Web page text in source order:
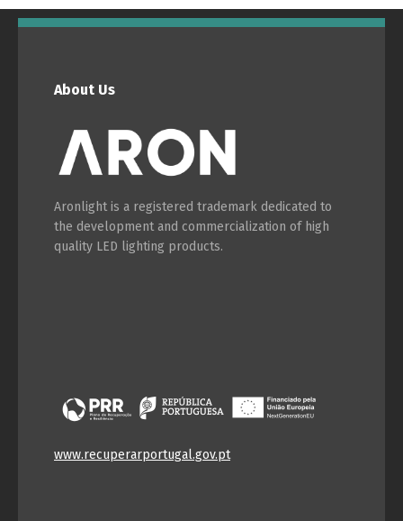
About Us
Aronlight is a registered trademark dedicated to
the development and commercialization of high
quality LED lighting products.
www.recuperarportugal.gov.pt
English Français